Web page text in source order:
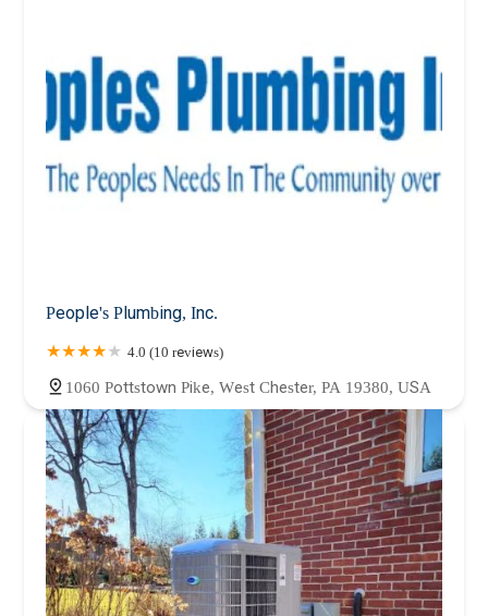
People's Plumbing, Inc.
4.0 (10 reviews)
1060 Pottstown Pike, West Chester, PA 19380, USA